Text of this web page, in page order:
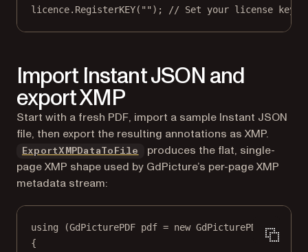
licence. RegisterKEY( "" ); // Set your license key
Import Instant JSON and
export XMP
Start with a fresh PDF, import a sample Instant JSON
file, then export the resulting annotations as XMP.
ExportXMPDataToFile
produces the flat, single-
page XMP shape used by GdPicture’s per-page XMP
metadata stream:
using (GdPicturePDF pdf = new GdPicturePDF
())
{